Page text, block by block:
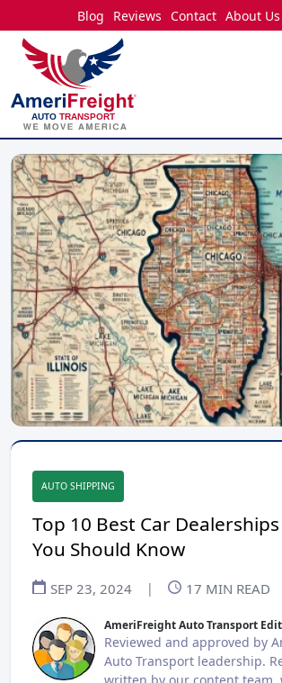
Blog Reviews Contact About Us
AUTO SHIPPING
Top 10 Best Car
You Should Know
SEP 23, 2024 | 17 MIN READ
AmeriFreight Auto Transport
Reviewed and approved by
Auto Transport leadership.